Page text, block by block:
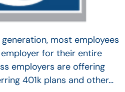
most employees
for their entire
employers are offering
401k plans and other…